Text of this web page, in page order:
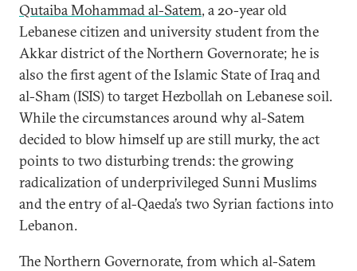
Qutaiba Mohammad al-Satem, a 20-year old
Lebanese citizen and university student from the
Akkar district of the Northern Governorate; he is
also the first agent of the Islamic State of Iraq and
al-Sham (ISIS) to target Hezbollah on Lebanese soil.
While the circumstances around why al-Satem
decided to blow himself up are still murky, the act
points to two disturbing trends: the growing
radicalization of underprivileged Sunni Muslims
and the entry of al-Qaeda’s two Syrian factions into
Lebanon.
The Northern Governorate, from which al-Satem